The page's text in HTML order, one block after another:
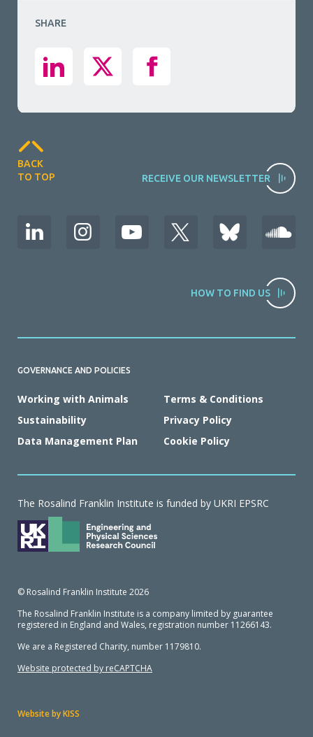
SHARE
BACK
TO TOP
RECEIVE OUR NEWSLETTER
HOW TO FIND US
GOVERNANCE AND POLICIES
Working with Animals
Sustainability
Data Management Plan
Terms & Conditions
Privacy Policy
Cookie Policy
The Rosalind Franklin Institute is funded by UKRI EPSRC
© Rosalind Franklin Institute 2026
The Rosalind Franklin Institute is a company limited by guarantee
registered in England and Wales, registration number 11266143.
We are a Registered Charity, number 1179810.
Website protected by reCAPTCHA
Website by KISS